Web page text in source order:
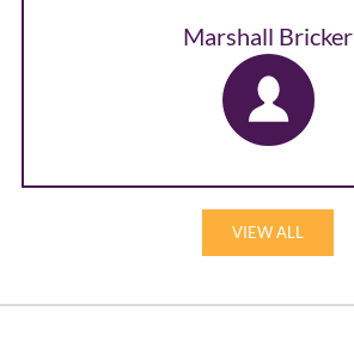
Marshall Bricker
VIEW ALL